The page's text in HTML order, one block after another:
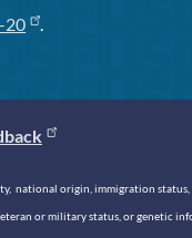
20 .
national origin, immigration
or military status, or genetic